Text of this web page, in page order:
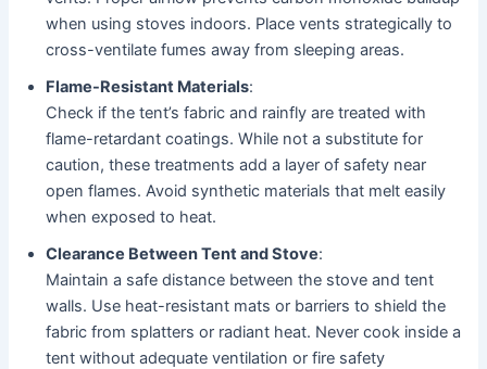
when using stoves indoors. Place vents strategically to
cross-ventilate fumes away from sleeping areas.
Flame-Resistant Materials:
Check if the tent’s fabric and rainfly are treated with
flame-retardant coatings. While not a substitute for
caution, these treatments add a layer of safety near
open flames. Avoid synthetic materials that melt easily
when exposed to heat.
Clearance Between Tent and Stove:
Maintain a safe distance between the stove and tent
walls. Use heat-resistant mats or barriers to shield the
fabric from splatters or radiant heat. Never cook inside a
tent without adequate ventilation or fire safety